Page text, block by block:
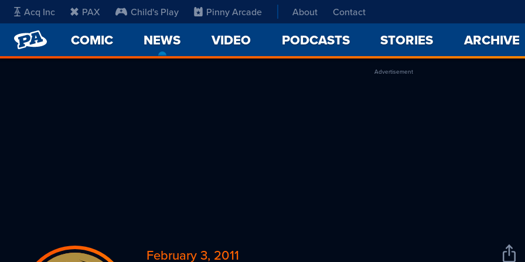
Acq Inc PAX Child's Play Pinny Arcade About Contact
PENNY
ARCADE
COMIC NEWS
CURRENT
VIDEO PODCASTS STORIES ARCHIVE
Advertisement
February 3, 2011
Share